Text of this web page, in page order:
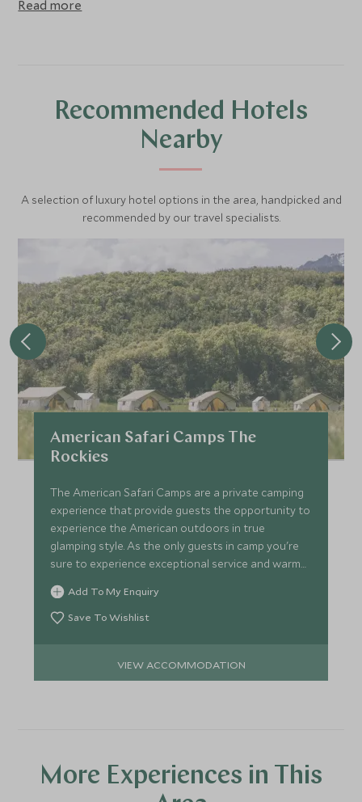
get you off-the-beaten-track to spot wildlife - sunrise
Read more
Recommended Hotels
Nearby
A selection of luxury hotel options in the area, handpicked and
recommended by our travel specialists.
American Safari Camps The
Rockies
The American Safari Camps are a private camping
experience that provide guests the opportunity to
experience the American outdoors in true
glamping style. As the only guests in camp you're
sure to experience exceptional service and warm
hospitality.
Add To My Enquiry
Save To Wishlist
VIEW ACCOMMODATION
More Experiences in This